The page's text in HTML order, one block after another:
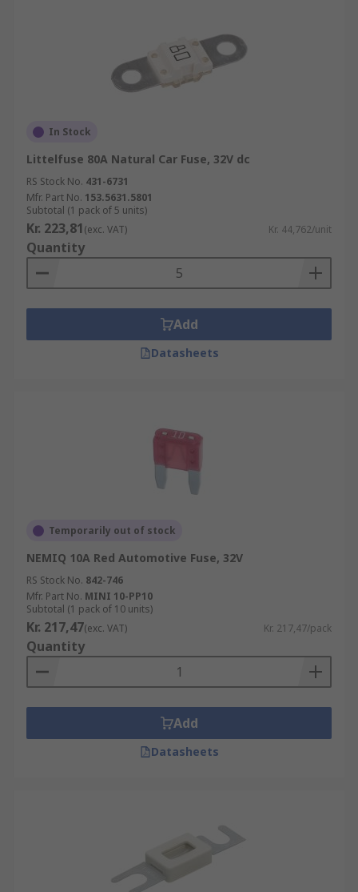
In Stock
Littelfuse 80A Natural Car Fuse, 32V dc
RS Stock No. 431-6731
Mfr. Part No. 153.5631.5801
Subtotal (1 pack of 5 units)
Kr. 223,81(exc. VAT) Kr. 44,762/unit
Quantity
Add
Datasheets
Temporarily out of stock
NEMIQ 10A Red Automotive Fuse, 32V
RS Stock No. 842-746
Mfr. Part No. MINI 10-PP10
Subtotal (1 pack of 10 units)
Kr. 217,47(exc. VAT) Kr. 217,47/pack
Quantity
Add
Datasheets